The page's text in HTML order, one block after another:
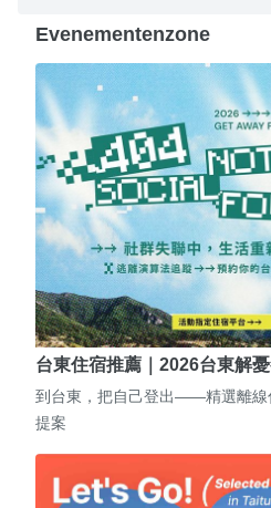
Evenementenzone
台東住宿推薦｜2026台東解
到台東，把自己登出——精選離線
提案